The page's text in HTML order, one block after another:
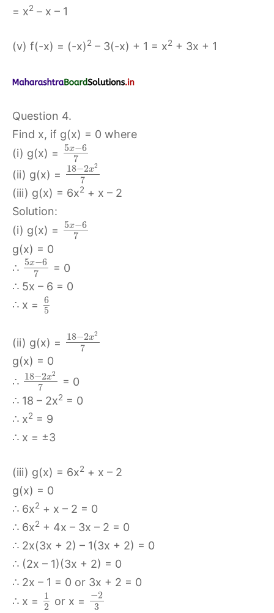
= x2 – x – 1
(v) f(-x) = (-x)2 – 3(-x) + 1 = x2 + 3x + 1
Question 4.
Find x, if g(x) = 0 where
(i) g(x) =
5x−6
7
(ii) g(x) = 18−2x2
7
(iii) g(x) = 6x2 + x – 2
Solution:
(i) g(x) =
5x−6
7
g(x) = 0
∴ 5x−6
7
= 0
∴ 5x – 6 = 0
∴ x =
6
5
(ii) g(x) = 18−2x2
7
g(x) = 0
∴ 18−2x2
7
= 0
∴ 18 – 2x2 = 0
∴ x2 = 9
∴ x = ±3
(iii) g(x) = 6x2 + x – 2
g(x) = 0
∴ 6x2 + x – 2 = 0
∴ 6x2 + 4x – 3x – 2 = 0
∴ 2x(3x + 2) – 1(3x + 2) = 0
∴ (2x – 1)(3x + 2) = 0
∴ 2x – 1 = 0 or 3x + 2 = 0
∴ x =
1
2 or x = −2
3